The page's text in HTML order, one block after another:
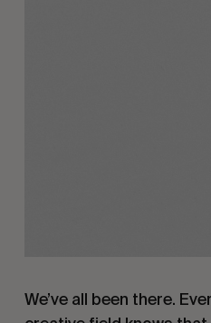
We’ve all been there.